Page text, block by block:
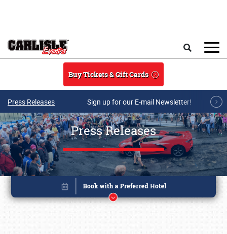
Buy Tickets & Gift Cards
Press Releases Sign up for our E-mail Newsletter!
Press Releases